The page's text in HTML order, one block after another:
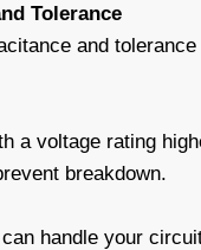
Tolerance
and
a voltage rating
breakdown.
handle your